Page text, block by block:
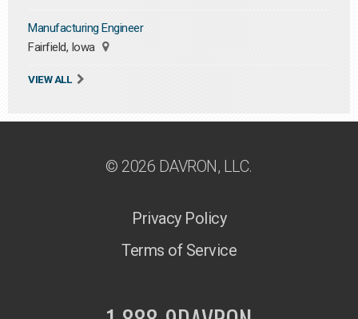
Manufacturing Engineer
Fairfield, Iowa
VIEW ALL
© 2026 DAVRON, LLC.
Privacy Policy
Terms of Service